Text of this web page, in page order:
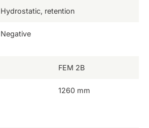
Hydrostatic, retention
Negative
FEM 2B
1260 mm